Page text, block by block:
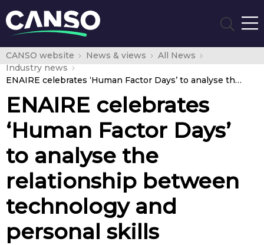
CANSO website News & views
All News
Industry news
ENAIRE celebrates ‘Human Factor Days’ to analyse the relationship between technology and personal skills
ENAIRE celebrates
‘Human Factor Days’
to analyse the
relationship between
technology and
personal skills